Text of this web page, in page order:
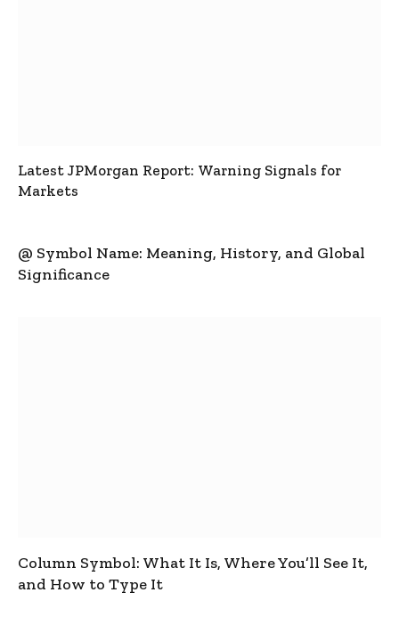
Latest JPMorgan Report: Warning Signals for
Markets
@ Symbol Name: Meaning, History, and Global
Significance
Column Symbol: What It Is, Where You’ll See It,
and How to Type It